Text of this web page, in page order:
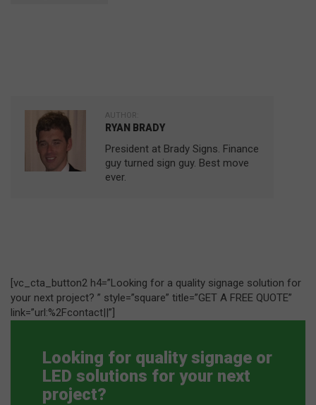
AUTHOR:
RYAN BRADY
President at Brady Signs. Finance
guy turned sign guy. Best move
ever.
[vc_cta_button2 h4=”Looking for a quality signage solution for
your next project? ” style=”square” title=”GET A FREE QUOTE”
link=”url:%2Fcontact||”]
Looking for quality signage or
LED solutions for your next
project?